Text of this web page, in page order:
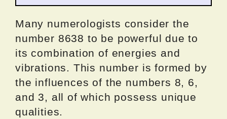
Many numerologists consider the
number 8638 to be powerful due to
its combination of energies and
vibrations. This number is formed by
the influences of the numbers 8, 6,
and 3, all of which possess unique
qualities.